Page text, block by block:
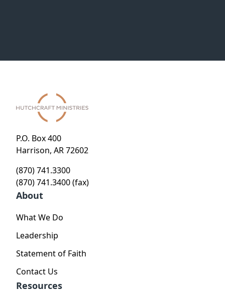
P.O. Box 400
Harrison, AR 72602
(870) 741.3300
(870) 741.3400 (fax)
About
What We Do
Leadership
Statement of Faith
Contact Us
Resources